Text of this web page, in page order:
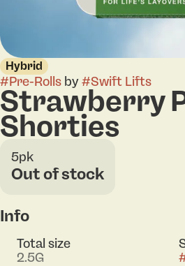
Hybrid
#Pre-Rolls by#Swift Lifts
Strawberry
Shorties
5pk
Out of stock
Info
Total size
2.5G